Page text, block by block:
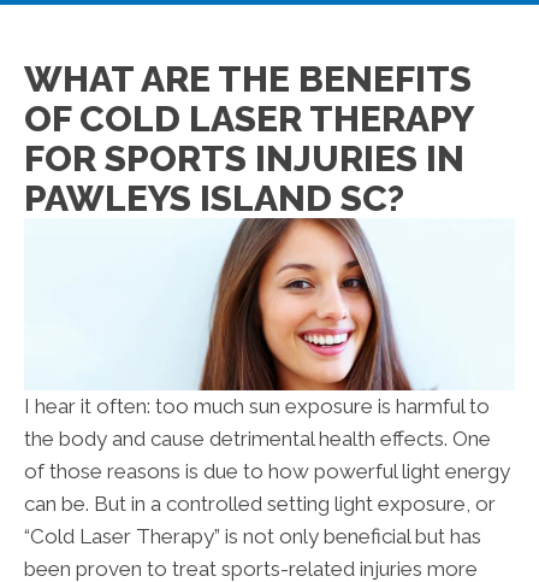
WHAT ARE THE BENEFITS
OF COLD LASER THERAPY
FOR SPORTS INJURIES IN
PAWLEYS ISLAND SC?
I hear it often: too much sun exposure is harmful to
the body and cause detrimental health effects. One
of those reasons is due to how powerful light energy
can be. But in a controlled setting light exposure, or
“Cold Laser Therapy” is not only beneficial but has
been proven to treat sports-related injuries more